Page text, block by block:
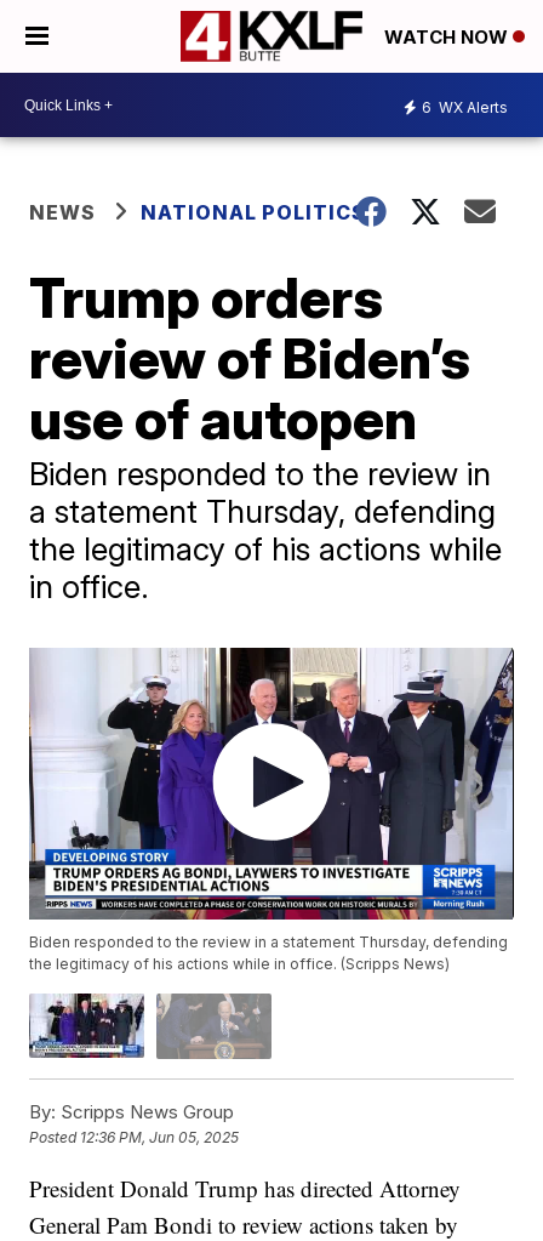
WATCH NOW
6 WX Alerts
NEWS NATIONAL POLITICS
Trump orders
review of Biden’s
use of autopen
Biden responded to the review in
a statement Thursday, defending
the legitimacy of his actions while
in office.
Biden responded to the review in a statement Thursday, defending
the legitimacy of his actions while in office. (Scripps News)
By: Scripps News Group
Posted 12:36 PM, Jun 05, 2025
President Donald Trump has directed Attorney
General Pam Bondi to review actions taken by